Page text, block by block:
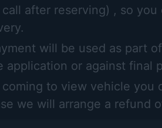
call after reserving) , so
will be used as part
application or against final
coming to view vehicle you
we will arrange a refund